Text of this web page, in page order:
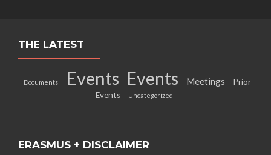
THE LATEST
Documents Events Events Meetings
Prior
Events
Uncategorized
ERASMUS + DISCLAIMER